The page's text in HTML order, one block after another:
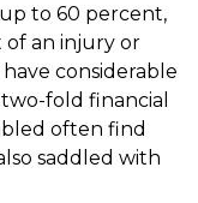
to 60 percent,
of an injury or
considerable
fold financial
often find
saddled with